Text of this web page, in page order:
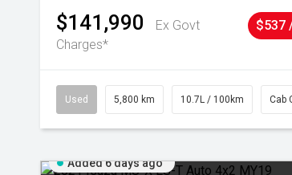
$141,990
Ex Govt
Charges*
$537
Used 5,800 km 10.7L / 100km Cab
Added 6 days ago